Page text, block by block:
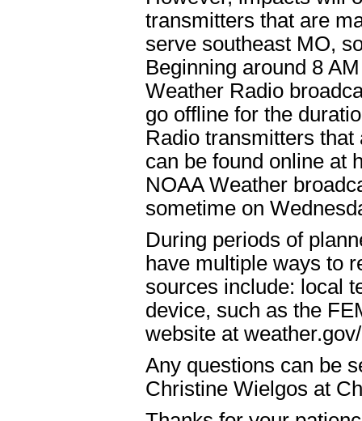
transmitters that are
serve southeast MO,
Beginning around 8
Weather Radio
go offline for the
Radio transmitters
can be found online at
NOAA Weather
sometime on
During periods of
have multiple ways to
sources include: local
device, such as the
website at
Any questions can be
Christine Wielgos at